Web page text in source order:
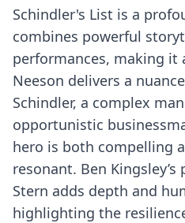
Schindler's List is a
combines powerful
performances, making it
Neeson delivers a
Schindler, a complex
opportunistic
hero is both compelling
resonant. Ben
Stern adds depth and
highlighting the